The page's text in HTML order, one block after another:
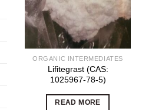
ORGANIC INTERMEDIATES
Lifitegrast (CAS:
1025967-78-5)
READ MORE